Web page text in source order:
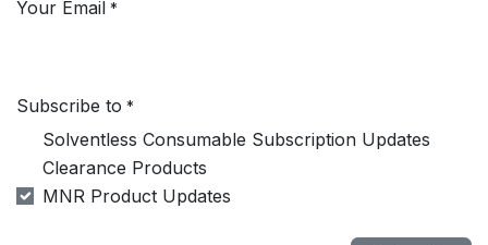
Your Email *
Subscribe to *
Solventless Consumable Subscription Updates
Clearance Products
MNR Product Updates